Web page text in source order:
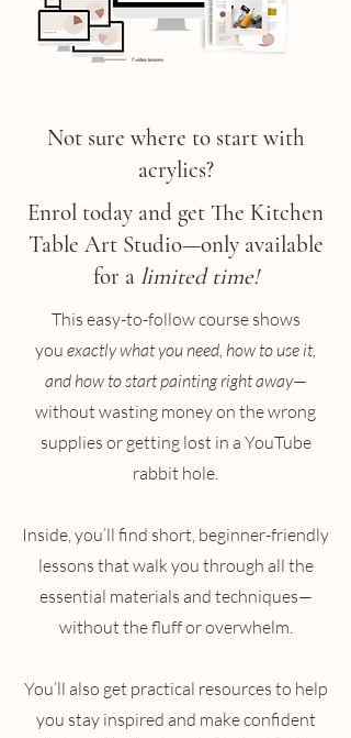
Not sure where to start with
acrylics?
Enrol today and get The Kitchen
Table Art Studio—only available
for a limited time!
This easy-to-follow course shows
you exactly what you need, how to use it,
and how to start painting right away—
without wasting money on the wrong
supplies or getting lost in a YouTube
rabbit hole.
Inside, you’ll find short, beginner-friendly
lessons that walk you through all the
essential materials and techniques—
without the fluff or overwhelm.
You’ll also get practical resources to help
you stay inspired and make confident